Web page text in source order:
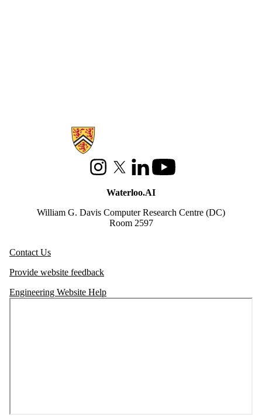
Information about Waterloo Data and Artificial Intelligence Institute
InstagramX (formerly Twitter)
LinkedInYoutube
Waterloo.AI
William G. Davis Computer Research Centre (DC)
Room 2597
Contact Us
Provide website feedback
Engineering Website Help